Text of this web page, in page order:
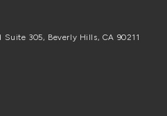
Suite 305, Beverly Hills, CA 90211